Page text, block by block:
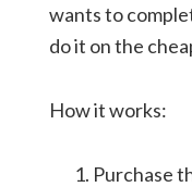
wants to
do it on the
How it works:
Purchase